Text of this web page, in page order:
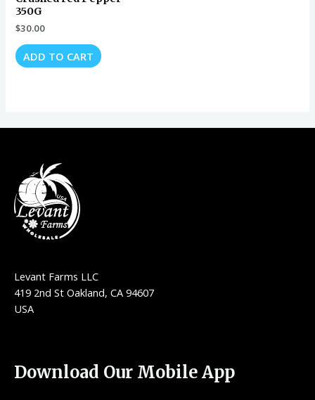
350G
$30.00
ADD TO CART
Levant Farms LLC
419 2nd St Oakland, CA 94607
USA
Download Our Mobile App